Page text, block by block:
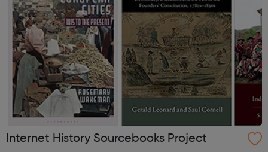
Internet History Sourcebooks Project